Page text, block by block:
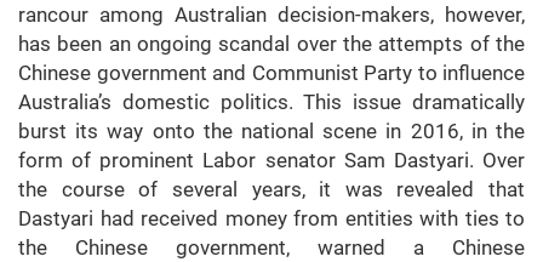
rancour among Australian decision-makers, however,
has been an ongoing scandal over the attempts of the
Chinese government and Communist Party to influence
Australia’s domestic politics. This issue dramatically
burst its way onto the national scene in 2016, in the
form of prominent Labor senator Sam Dastyari. Over
the course of several years, it was revealed that
Dastyari had received money from entities with ties to
the Chinese government, warned a Chinese